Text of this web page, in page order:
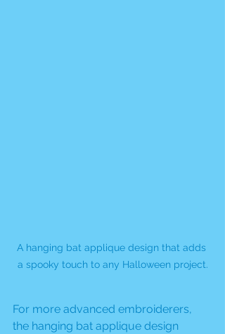
A hanging bat applique design that adds
a spooky touch to any Halloween project.
For more advanced embroiderers,
the hanging bat applique design